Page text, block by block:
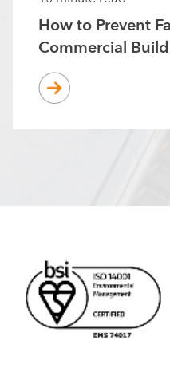
How to Prevent
Commercial